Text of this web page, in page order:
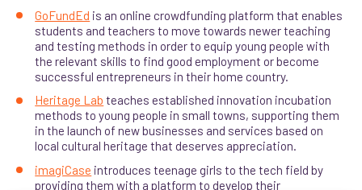
GoFundEd is an online crowdfunding platform that enables
students and teachers to move towards newer teaching
and testing methods in order to equip young people with
the relevant skills to find good employment or become
successful entrepreneurs in their home country.
Heritage Lab teaches established innovation incubation
methods to young people in small towns, supporting them
in the launch of new businesses and services based on
local cultural heritage that deserves appreciation.
imagiCase introduces teenage girls to the tech field by
providing them with a platform to develop their